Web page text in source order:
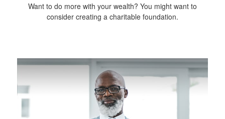
Want to do more with your wealth? You might want to
consider creating a charitable foundation.